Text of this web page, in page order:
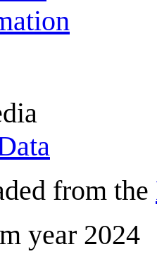
from the
year 2024